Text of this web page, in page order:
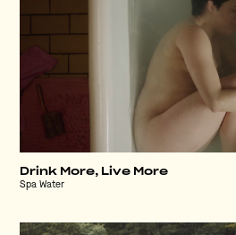
Drink More, Live More
Spa Water